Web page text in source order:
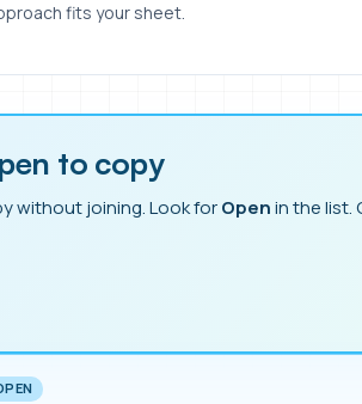
fits your sheet.
to copy
without joining. Look forOpenin the list.